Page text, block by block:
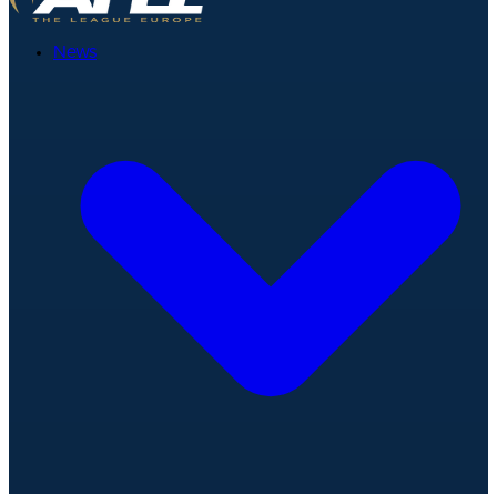
News